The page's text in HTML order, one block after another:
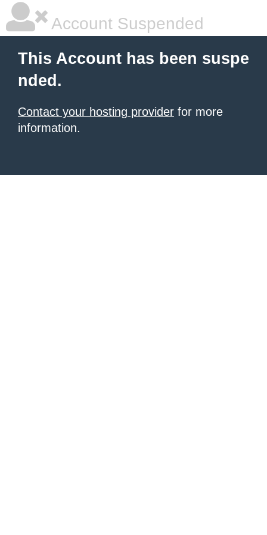
Account Suspended
This Account has been suspe
nded.
Contact your hosting provider for more
information.